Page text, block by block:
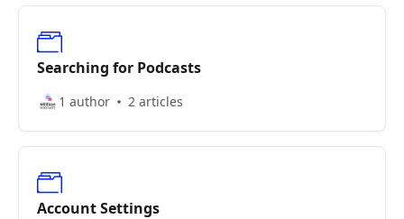
Searching for Podcasts
1 author 2 articles
Account Settings